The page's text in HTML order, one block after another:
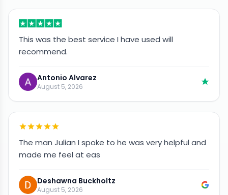
This was the best service I have used will
recommend.
Antonio Alvarez
August 5, 2026
The man Julian I spoke to he was very helpful and
made me feel at eas
Deshawna Buckholtz
August 5, 2026